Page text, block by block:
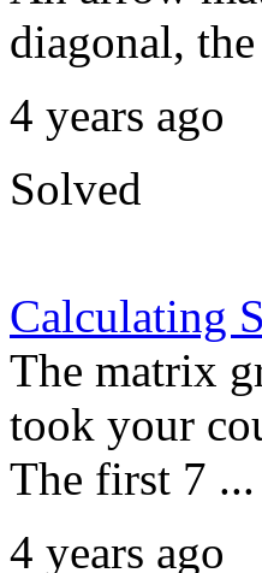
diagonal,
4 years ago
Solved
Calculating
The matrix
took your
The first 7 ...
4 years ago